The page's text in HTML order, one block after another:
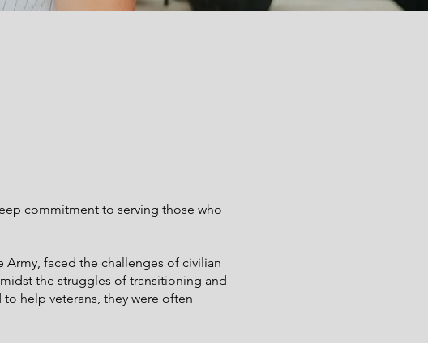
commitment to serving those who
Army, faced the challenges of civilian
the struggles of transitioning and
help veterans, they were often